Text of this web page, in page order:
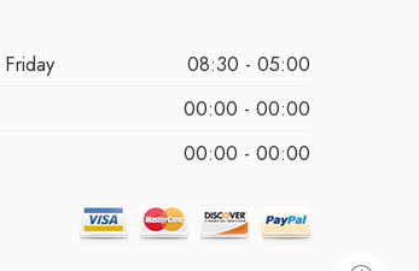
08:30 - 05:00
00:00 - 00:00
00:00 - 00:00